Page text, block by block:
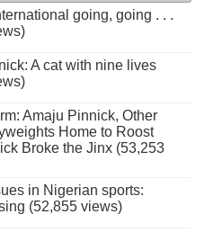
going, going . . .
A cat with nine lives
Amaju Pinnick, Other
Home to Roost
Broke the Jinx (53,253
in Nigerian sports:
(52,855 views)